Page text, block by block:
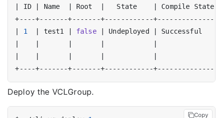
| ID | Name | Root |
   State
| Compile State
| 1 | test1 | false | Undeployed | Successful
|
| | | |
|
| | | |
Deploy the VCLGroup.
Copy